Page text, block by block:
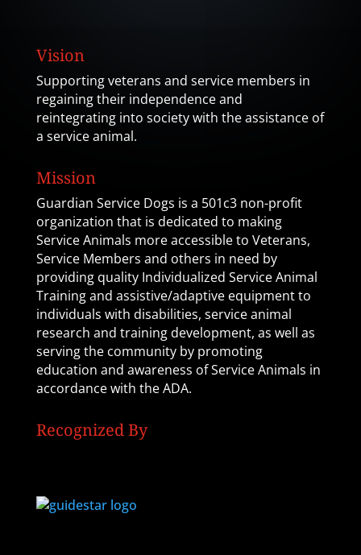
Vision
Supporting veterans and service members in
regaining their independence and
reintegrating into society with the assistance of
a service animal.
Mission
Guardian Service Dogs is a 501c3 non-profit
organization that is dedicated to making
Service Animals more accessible to Veterans,
Service Members and others in need by
providing quality Individualized Service Animal
Training and assistive/adaptive equipment to
individuals with disabilities, service animal
research and training development, as well as
serving the community by promoting
education and awareness of Service Animals in
accordance with the ADA.
Recognized By